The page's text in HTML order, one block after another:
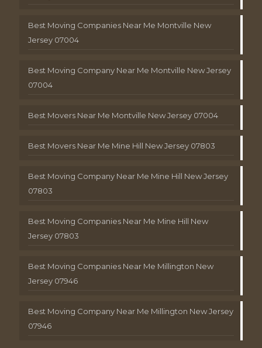
Best Moving Companies Near Me Montville New
Jersey 07004
Best Moving Company Near Me Montville New Jersey
07004
Best Movers Near Me Montville New Jersey 07004
Best Movers Near Me Mine Hill New Jersey 07803
Best Moving Company Near Me Mine Hill New Jersey
07803
Best Moving Companies Near Me Mine Hill New
Jersey 07803
Best Moving Companies Near Me Millington New
Jersey 07946
Best Moving Company Near Me Millington New Jersey
07946